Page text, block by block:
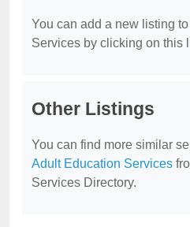
You can add a new listing
Services by clicking on this
Other Listings
You can find more similar
Adult Education Services
Services Directory.